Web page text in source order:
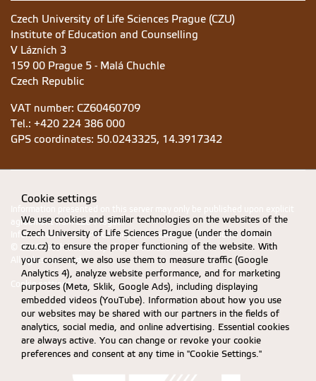
Czech University of Life Sciences Prague (CZU)
Institute of Education and Counselling
V Lázních 3
159 00 Prague 5 - Malá Chuchle
Czech Republic
VAT number: CZ60460709
Tel.: +420 224 386 000
GPS coordinates: 50.0243325, 14.3917342
agreement from CZU Prague.
Information on CZU Processing and Protection of Personal Data.
© 2026 Czech University of Life Sciences Prague
All rights reserved
Cookie settings
Cookie settings
We use cookies and similar technologies on the websites of the
Czech University of Life Sciences Prague (under the domain
czu.cz) to ensure the proper functioning of the website. With
your consent, we also use them to measure traffic (Google
Analytics 4), analyze website performance, and for marketing
purposes (Meta, Sklik, Google Ads), including displaying
embedded videos (YouTube). Information about how you use
our websites may be shared with our partners in the fields of
analytics, social media, and online advertising. Essential cookies
are always active. You can change or revoke your cookie
preferences and consent at any time in "Cookie Settings."